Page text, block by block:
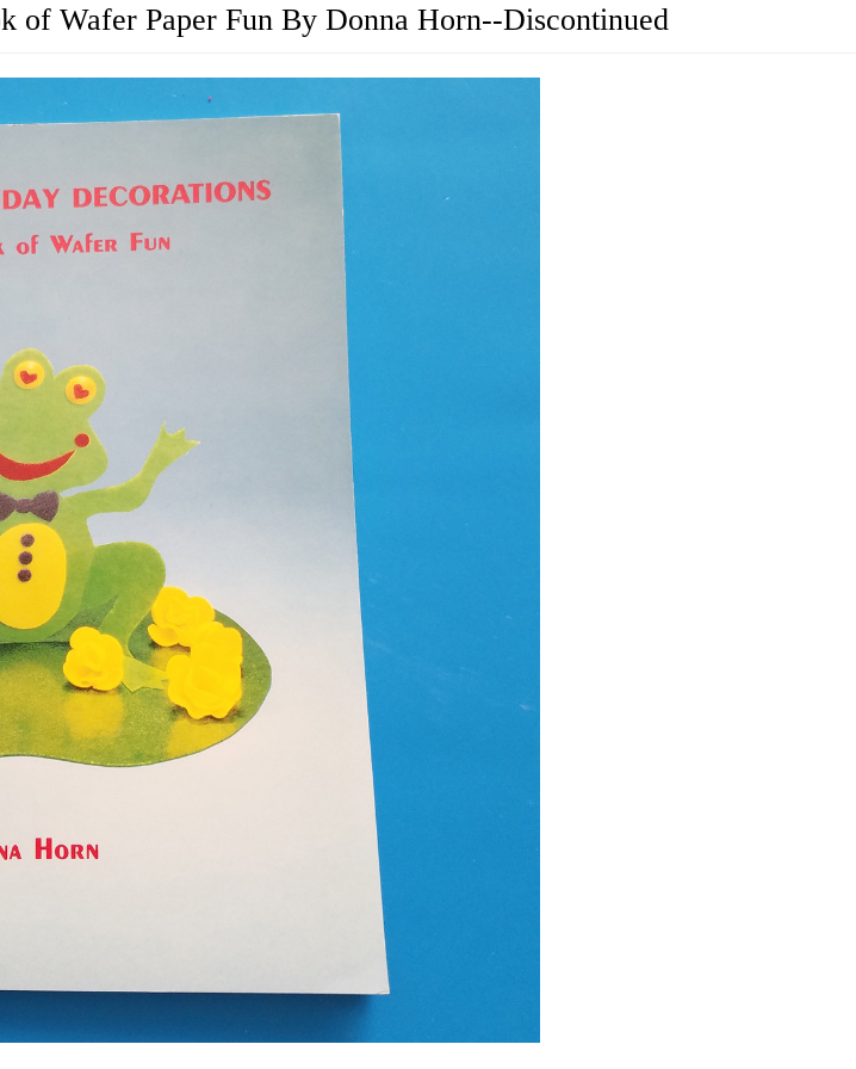
of Wafer Paper Fun By Donna Horn--Discontinued